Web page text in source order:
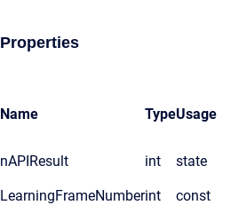
Properties
Name TypeUsage
nAPIResult int state
LearningFrameNumberint const